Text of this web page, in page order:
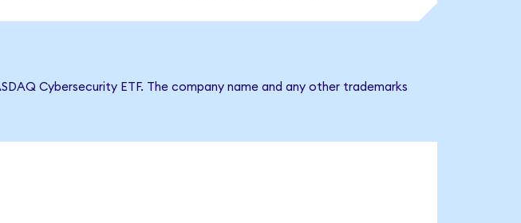
Cybersecurity ETF. The company name and any other trademarks